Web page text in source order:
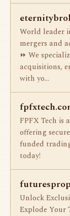
World leader
mergers and
⏩ We
acquisitions,
with yo…
FPFX Tech is
offering
funded
today!
Unlock
Explode Your